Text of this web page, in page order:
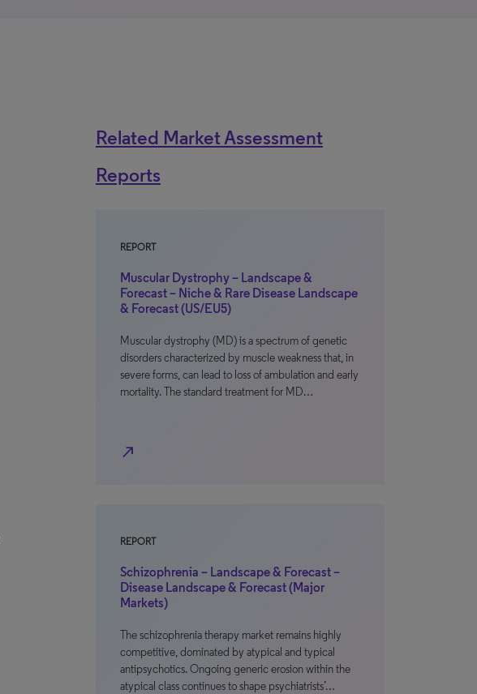
Related Market Assessment
Reports
REPORT
Muscular Dystrophy – Landscape &
Forecast – Niche & Rare Disease Landscape
& Forecast (US/EU5)
Muscular dystrophy (MD) is a spectrum of genetic
disorders characterized by muscle weakness that, in
severe forms, can lead to loss of ambulation and early
mortality. The standard treatment for MD…
north_east
REPORT
Schizophrenia – Landscape & Forecast –
Disease Landscape & Forecast (Major
Markets)
The schizophrenia therapy market remains highly
competitive, dominated by atypical and typical
antipsychotics. Ongoing generic erosion within the
atypical class continues to shape psychiatrists’…